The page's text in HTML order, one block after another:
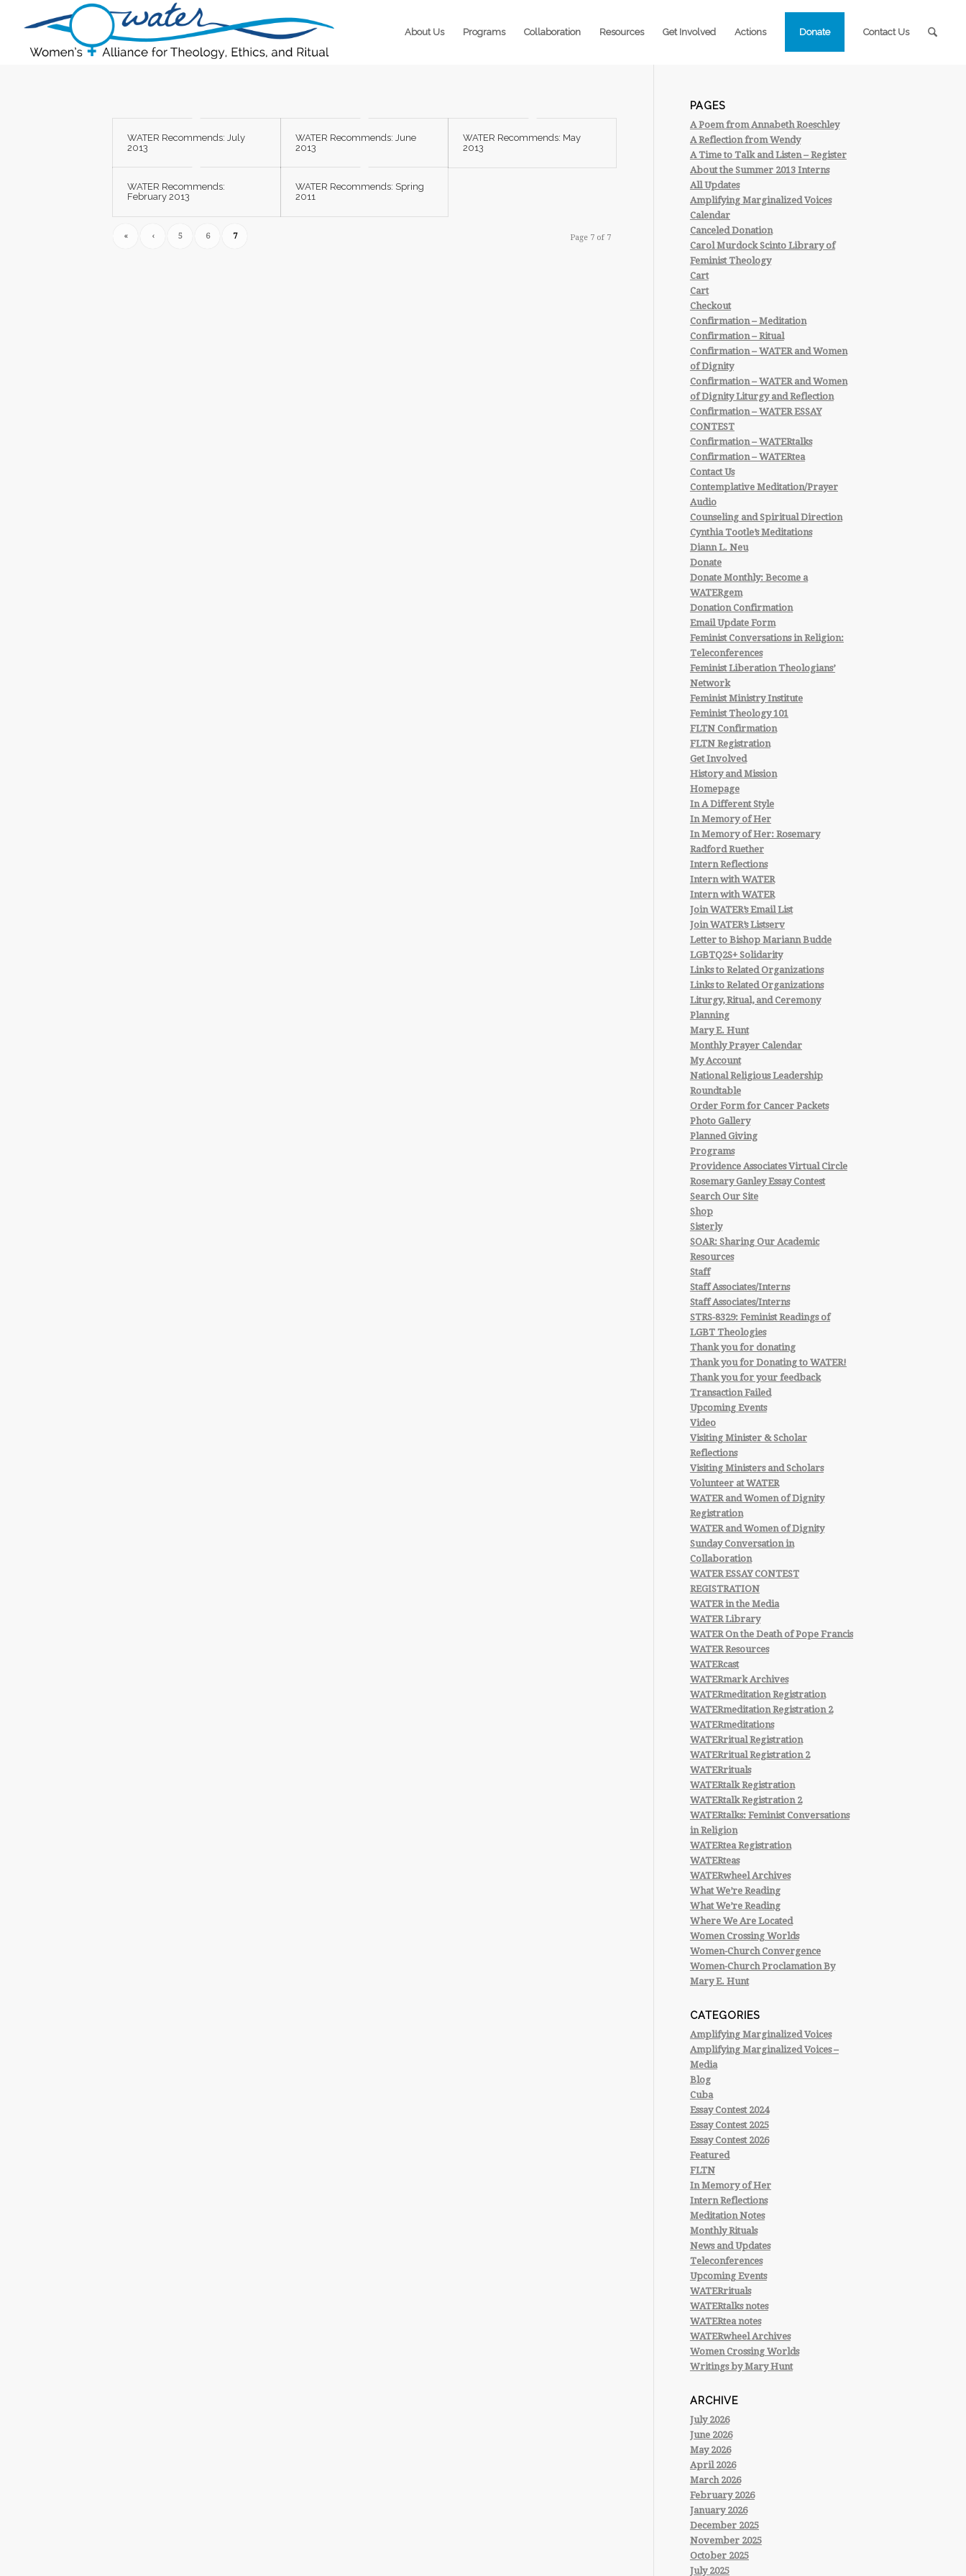
About Us Programs Collaboration Resources Get Involved Actions Donate Contact Us
WATER Recommends: July
2013
WATER Recommends: June
2013
WATER Recommends: May
2013
WATER Recommends:
February 2013
WATER Recommends: Spring
2011
Page 7 of 7
« ‹ 5 6 7
PAGES
A Poem from Annabeth Roeschley
A Reflection from Wendy
A Time to Talk and Listen – Register
About the Summer 2013 Interns
All Updates
Amplifying Marginalized Voices
Calendar
Canceled Donation
Carol Murdock Scinto Library of
Feminist Theology
Cart
Cart
Checkout
Confirmation – Meditation
Confirmation – Ritual
Confirmation – WATER and Women
of Dignity
Confirmation – WATER and Women
of Dignity Liturgy and Reflection
Confirmation – WATER ESSAY
CONTEST
Confirmation – WATERtalks
Confirmation – WATERtea
Contact Us
Contemplative Meditation/Prayer
Audio
Counseling and Spiritual Direction
Cynthia Tootle’s Meditations
Diann L. Neu
Donate
Donate Monthly: Become a
WATERgem
Donation Confirmation
Email Update Form
Feminist Conversations in Religion:
Teleconferences
Feminist Liberation Theologians’
Network
Feminist Ministry Institute
Feminist Theology 101
FLTN Confirmation
FLTN Registration
Get Involved
History and Mission
Homepage
In A Different Style
In Memory of Her
In Memory of Her: Rosemary
Radford Ruether
Intern Reflections
Intern with WATER
Intern with WATER
Join WATER’s Email List
Join WATER’s Listserv
Letter to Bishop Mariann Budde
LGBTQ2S+ Solidarity
Links to Related Organizations
Links to Related Organizations
Liturgy, Ritual, and Ceremony
Planning
Mary E. Hunt
Monthly Prayer Calendar
My Account
National Religious Leadership
Roundtable
Order Form for Cancer Packets
Photo Gallery
Planned Giving
Programs
Providence Associates Virtual Circle
Rosemary Ganley Essay Contest
Search Our Site
Shop
Sisterly
SOAR: Sharing Our Academic
Resources
Staff
Staff Associates/Interns
Staff Associates/Interns
STRS-8329: Feminist Readings of
LGBT Theologies
Thank you for donating
Thank you for Donating to WATER!
Thank you for your feedback
Transaction Failed
Upcoming Events
Video
Visiting Minister & Scholar
Reflections
Visiting Ministers and Scholars
Volunteer at WATER
WATER and Women of Dignity
Registration
WATER and Women of Dignity
Sunday Conversation in
Collaboration
WATER ESSAY CONTEST
REGISTRATION
WATER in the Media
WATER Library
WATER On the Death of Pope Francis
WATER Resources
WATERcast
WATERmark Archives
WATERmeditation Registration
WATERmeditation Registration 2
WATERmeditations
WATERritual Registration
WATERritual Registration 2
WATERrituals
WATERtalk Registration
WATERtalk Registration 2
WATERtalks: Feminist Conversations
in Religion
WATERtea Registration
WATERteas
WATERwheel Archives
What We’re Reading
What We’re Reading
Where We Are Located
Women Crossing Worlds
Women-Church Convergence
Women-Church Proclamation By
Mary E. Hunt
CATEGORIES
Amplifying Marginalized Voices
Amplifying Marginalized Voices –
Media
Blog
Cuba
Essay Contest 2024
Essay Contest 2025
Essay Contest 2026
Featured
FLTN
In Memory of Her
Intern Reflections
Meditation Notes
Monthly Rituals
News and Updates
Teleconferences
Upcoming Events
WATERrituals
WATERtalks notes
WATERtea notes
WATERwheel Archives
Women Crossing Worlds
Writings by Mary Hunt
ARCHIVE
July 2026
June 2026
May 2026
April 2026
March 2026
February 2026
January 2026
December 2025
November 2025
October 2025
July 2025